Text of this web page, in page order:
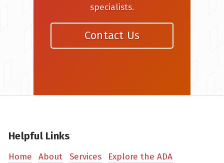
specialists.
Contact Us
Helpful Links
Home About Services
Explore the ADA